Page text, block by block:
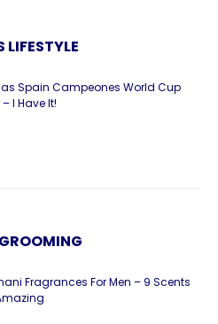
LIFESTYLE
Spain Campeones World Cup
I Have It!
Fragrances For Men – 9 Scents